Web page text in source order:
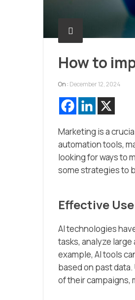
How to
On : December 12, 2024
Marketing is a
automation tools,
looking for ways to
some strategies to
Effective
AI technologies
tasks, analyze
example, AI tools
based on past data.
of their campaigns,